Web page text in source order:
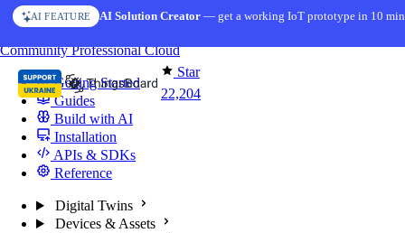
Skip to content
AI FEATURE AI Solution Creator— get a working IoT prototype in 10
Star
22,204
CommunityProfessionalCloud
Getting Started
Guides
Build with AI
Installation
APIs & SDKs
Reference
Digital Twins
Devices & Assets